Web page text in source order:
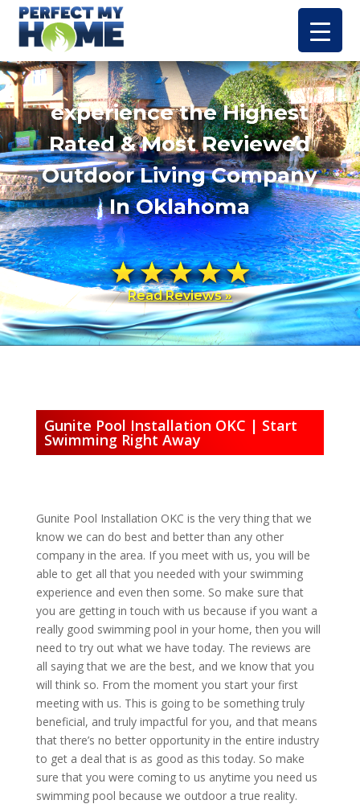
experience the Highest
Rated & Most Reviewed
Outdoor Living Company
In Oklahoma
Read Reviews »
Gunite Pool Installation OKC | Start
Swimming Right Away
Gunite Pool Installation OKC is the very thing that we
know we can do best and better than any other
company in the area. If you meet with us, you will be
able to get all that you needed with your swimming
experience and even then some. So make sure that
you are getting in touch with us because if you want a
really good swimming pool in your home, then you will
need to try out what we have today. The reviews are
all saying that we are the best, and we know that you
will think so. From the moment you start your first
meeting with us. This is going to be something truly
beneficial, and truly impactful for you, and that means
that there’s no better opportunity in the entire industry
to get a deal that is as good as this today. So make
sure that you were coming to us anytime you need us
swimming pool because we outdoor a true reality.